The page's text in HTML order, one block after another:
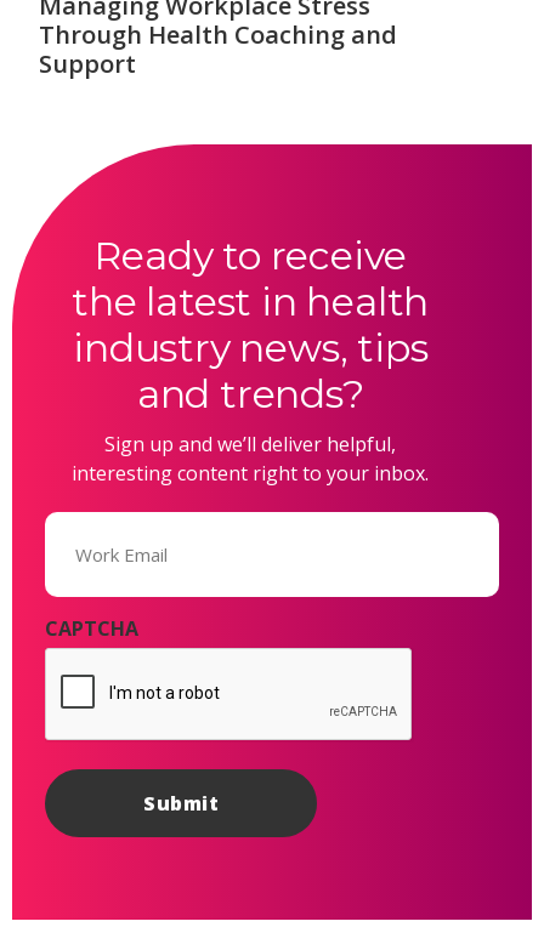
Through Health Coaching and
Support
Ready to receive
the latest in health
industry news, tips
and trends?
Sign up and we’ll deliver helpful,
interesting content right to your inbox.
Email
CAPTCHA